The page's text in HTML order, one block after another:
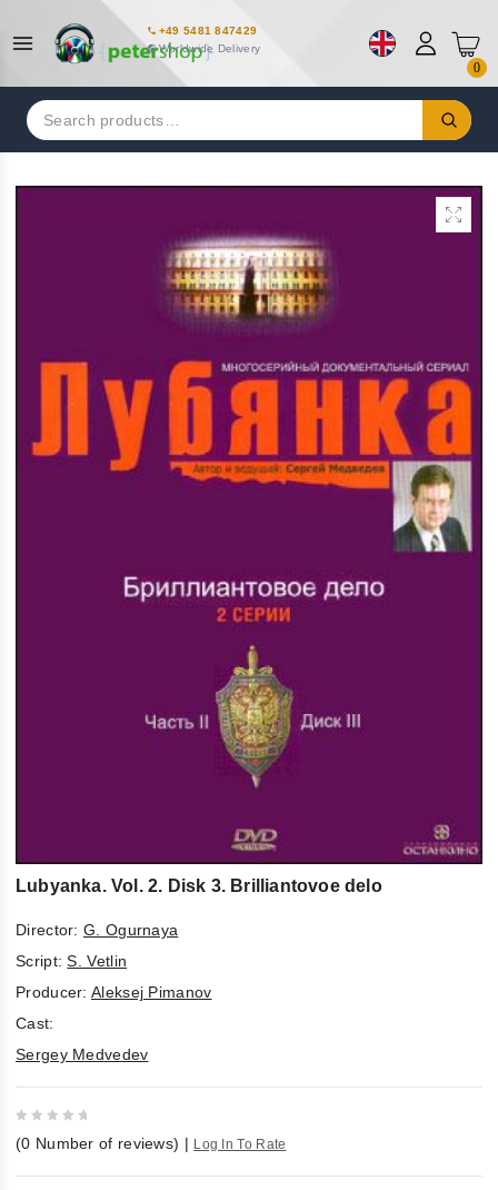
+49 5481 847429
Worldwide Delivery
0
Search
for:
Lubyanka. Vol. 2. Disk 3. Brilliantovoe delo
Director: G. Ogurnaya
Script:S. Vetlin
Producer: Aleksej Pimanov
Cast:
Sergey Medvedev
out
of
(0 Number of reviews) | Log In To Rate